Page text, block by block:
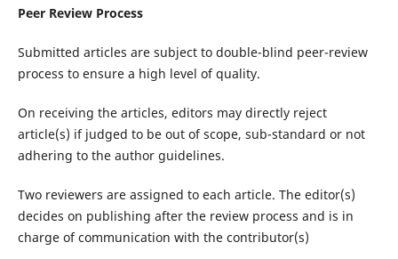
Peer Review Process
Submitted articles are subject to double-blind peer-review
process to ensure a high level of quality.
On receiving the articles, editors may directly reject
article(s) if judged to be out of scope, sub-standard or not
adhering to the author guidelines.
Two reviewers are assigned to each article. The editor(s)
decides on publishing after the review process and is in
charge of communication with the contributor(s)